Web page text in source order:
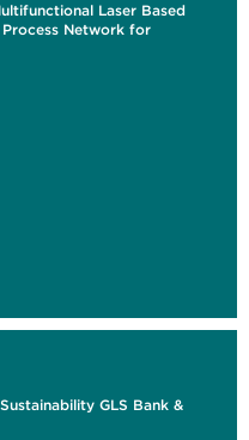
Laser Based
Network for
GLS Bank &